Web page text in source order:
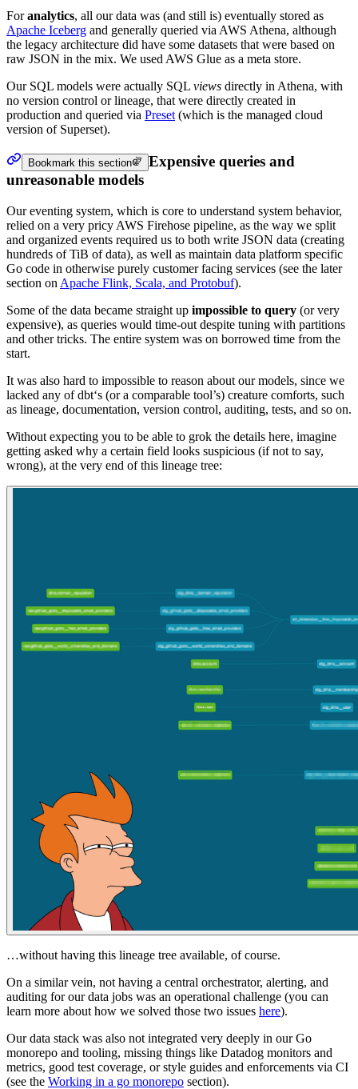
Foranalytics, all our data was (and still is) eventually stored as
Apache Iceberg and generally queried via AWS Athena, although
the legacy architecture did have some datasets that were based on
raw JSON in the mix. We used AWS Glue as a meta store.
Our SQL models were actually SQL views directly in Athena, with
no version control or lineage, that were directly created in
production and queried via Preset (which is the managed cloud
version of Superset).
Bookmark this section
Expensive queries and
unreasonable models
Our eventing system, which is core to understand system behavior,
relied on a very pricy AWS Firehose pipeline, as the way we split
and organized events required us to both write JSON data (creating
hundreds of TiB of data), as well as maintain data platform specific
Go code in otherwise purely customer facing services (see the later
section on Apache Flink, Scala, and Protobuf).
Some of the data became straight up impossible to query (or very
expensive), as queries would time-out despite tuning with partitions
and other tricks. The entire system was on borrowed time from the
start.
It was also hard to impossible to reason about our models, since we
lacked any of dbt‘s (or a comparable tool’s) creature comforts, such
as lineage, documentation, version control, auditing, tests, and so on.
Without expecting you to be able to grok the details here, imagine
getting asked why a certain field looks suspicious (if not to say,
wrong), at the very end of this lineage tree:
…without having this lineage tree available, of course.
On a similar vein, not having a central orchestrator, alerting, and
auditing for our data jobs was an operational challenge (you can
learn more about how we solved those two issues here).
Our data stack was also not integrated very deeply in our Go
monorepo and tooling, missing things like Datadog monitors and
metrics, good test coverage, or style guides and enforcements via CI
(see the Working in a go monorepo section).